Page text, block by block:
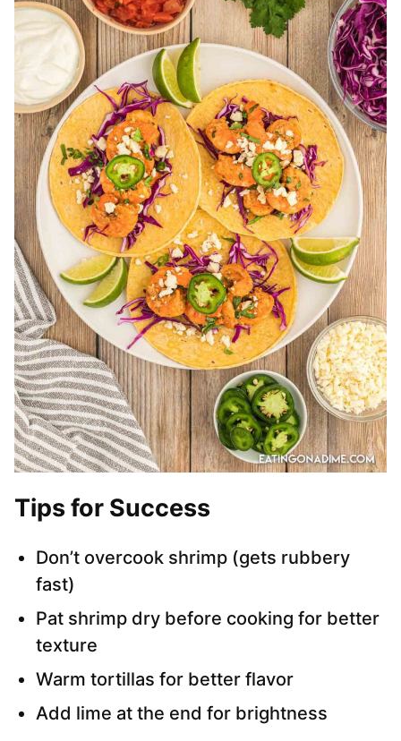
Tips for Success
Don’t overcook shrimp (gets rubbery
fast)
Pat shrimp dry before cooking for better
texture
Warm tortillas for better flavor
Add lime at the end for brightness